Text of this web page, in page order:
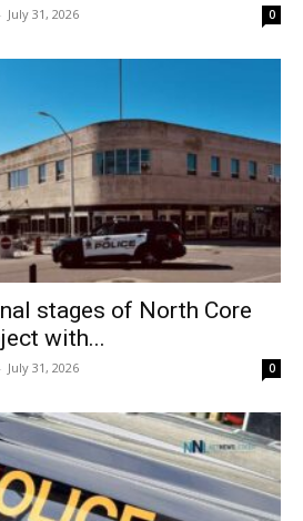
- July 31, 2026 0
stages of North Core
with...
- July 31, 2026 0